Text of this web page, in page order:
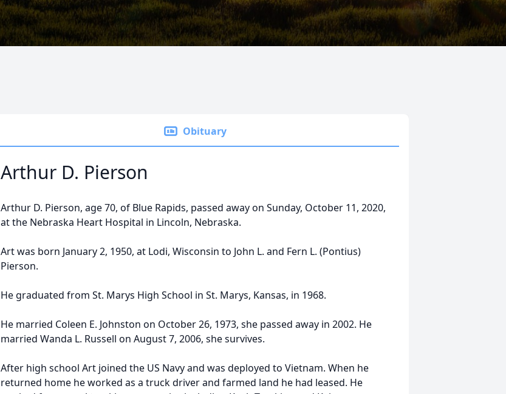
Obituary
Arthur D. Pierson
Arthur D. Pierson, age 70, of Blue Rapids, passed away on Sunday, October 11, 2020,
at the Nebraska Heart Hospital in Lincoln, Nebraska.
Art was born January 2, 1950, at Lodi, Wisconsin to John L. and Fern L. (Pontius)
Pierson.
He graduated from St. Marys High School in St. Marys, Kansas, in 1968.
He married Coleen E. Johnston on October 26, 1973, she passed away in 2002. He
married Wanda L. Russell on August 7, 2006, she survives.
After high school Art joined the US Navy and was deployed to Vietnam. When he
returned home he worked as a truck driver and farmed land he had leased. He